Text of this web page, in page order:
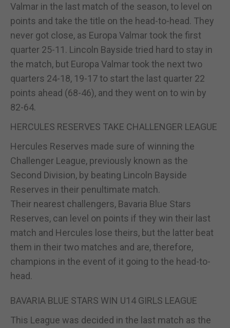
Valmar in the last match of the season, to level on
points and take the title on the head-to-head. They
never got close, as Europa Valmar took the first
quarter 25-11. Lincoln Bayside tried hard to stay in
the match, but Europa Valmar took the next two
quarters 24-18, 19-17 to start the last quarter 22
points ahead (68-46), and they went on to win by
82-64.
HERCULES RESERVES TAKE CHALLENGER LEAGUE
Hercules Reserves made sure of winning the
Challenger League, previously known as the
Second Division, by beating Lincoln Bayside
Reserves in their penultimate match.
Their nearest challengers, Bavaria Blue Stars
Reserves, can level on points if they win their last
match and Hercules lose theirs, but the latter beat
them in their two matches and are, therefore,
champions in the event of it going to the head-to-
head.
BAVARIA BLUE STARS WIN U14 GIRLS LEAGUE
This League was decided in the last match as the